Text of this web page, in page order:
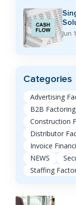
Jun
Categories
Advertising
B2B
Construction
Distributor
Invoice
NEWS
Staffing